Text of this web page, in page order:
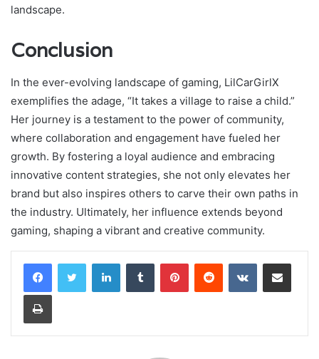
landscape.
Conclusion
In the ever-evolving landscape of gaming, LilCarGirlX
exemplifies the adage, “It takes a village to raise a child.”
Her journey is a testament to the power of community,
where collaboration and engagement have fueled her
growth. By fostering a loyal audience and embracing
innovative content strategies, she not only elevates her
brand but also inspires others to carve their own paths in
the industry. Ultimately, her influence extends beyond
gaming, shaping a vibrant and creative community.
LinkedInTumblr PinterestReddit VKontakteShare via Email
Print